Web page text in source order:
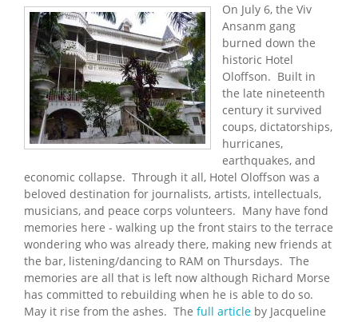
On July 6, the Viv
Ansanm gang
burned down the
historic Hotel
Oloffson. Built in
the late nineteenth
century it survived
coups, dictatorships,
hurricanes,
earthquakes, and
economic collapse. Through it all, Hotel Oloffson was a
beloved destination for journalists, artists, intellectuals,
musicians, and peace corps volunteers. Many have fond
memories here - walking up the front stairs to the terrace
wondering who was already there, making new friends at
the bar, listening/dancing to RAM on Thursdays. The
memories are all that is left now although Richard Morse
has committed to rebuilding when he is able to do so.
May it rise from the ashes. The full article by Jacqueline